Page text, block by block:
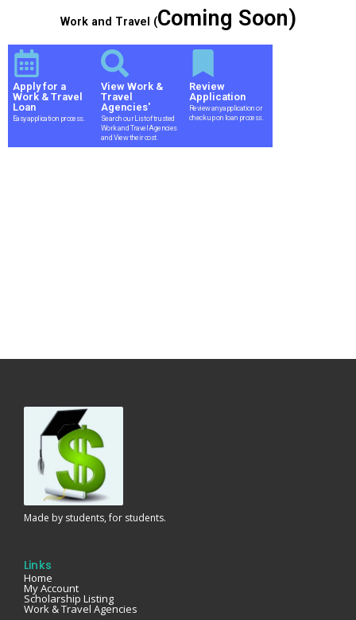
Work and Travel (Coming Soon)
Apply for a
Work & Travel
Loan
Easy application process.
View Work &
Travel
Agencies'
Search our List of trusted
Work and Travel Agencies
and View their cost.
Review
Application
Review any application or
check up on loan process.
Made by students, for students.
Links
Home
My Account
Scholarship Listing
Work & Travel Agencies